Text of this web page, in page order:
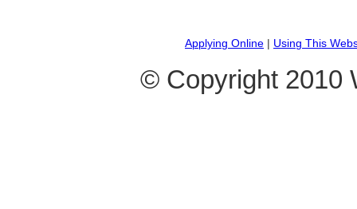
Applying Online | Using This
© Copyright 2010